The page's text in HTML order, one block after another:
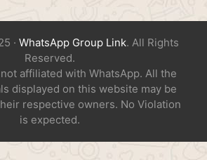
· WhatsApp Group Link. All Rights
Reserved.
affiliated with WhatsApp. All the
displayed on this website may be
respective owners. No Violation
is expected.